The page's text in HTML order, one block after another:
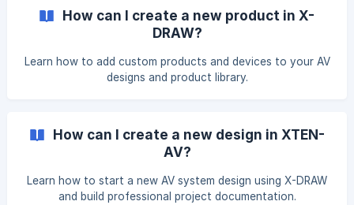
accurately represent signal routing and project layout.
Steps To create rooms You can create a new area and
by following the steps below. On **Search &
How can I create a new product in X-
DRAW?
Learn how to add custom products and devices to your AV
designs and product library.
How can I create a new design in XTEN-
AV?
Learn how to start a new AV system design using X-DRAW
and build professional project documentation.